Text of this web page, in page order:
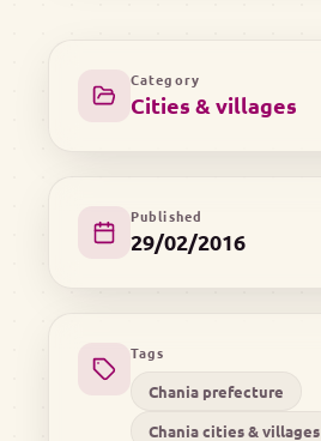
Category
Cities & villages
Published
29/02/2016
Tags
Chania prefecture
Chania cities & villages